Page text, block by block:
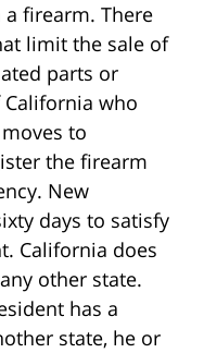
firearm. There
limit the sale of
parts or
who
to
the firearm
New
days to satisfy
California does
other state.
has a
state, he or